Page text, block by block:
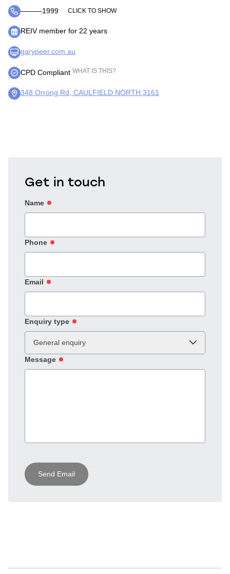
―――1999 CLICK TO SHOW
REIV member for 22 years
garypeer.com.au
CPD Compliant WHAT IS THIS?
348 Orrong Rd, CAULFIELD NORTH 3161
Get in touch
Name
Phone
Email
Enquiry type
General enquiry
Message
Send Email